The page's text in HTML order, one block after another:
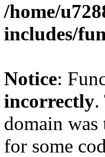
/home/
includes/
Notice:
incorrectly.
domain
for some